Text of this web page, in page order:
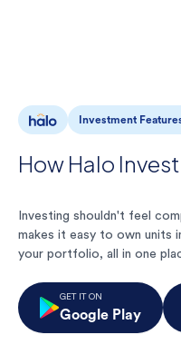
Investment
How Halo
Investing shouldn't feel
makes it easy to own units
your portfolio, all in one
GET IT ON
Google Play